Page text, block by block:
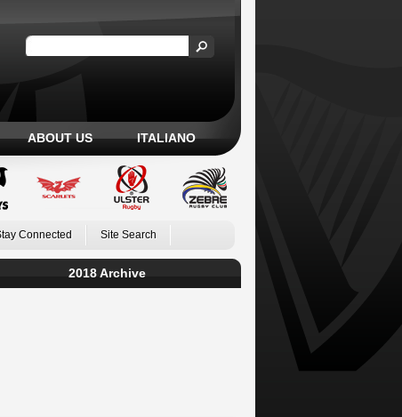
ABOUT US ITALIANO
Connected Site Search
2018 Archive